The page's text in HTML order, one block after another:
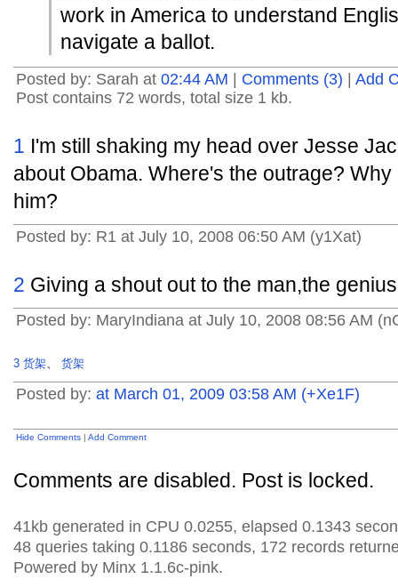
work in America to understand
navigate a ballot.
Posted by: Sarah at 02:44 AM Comments (3)
Add
Post contains 72 words, total size 1 kb.
1 I'm still shaking my head over Jesse
about Obama. Where's the outrage?
him?
Posted by: R1 at July 10, 2008 06:50 AM (y1Xat)
2 Giving a shout out to the man,the
Posted by: MaryIndiana at July 10, 2008 08:56 AM
3 货架、 货架
Posted by: at March 01, 2009 03:58 AM (+Xe1F)
Hide Comments | Add Comment
Comments are disabled. Post is locked.
41kb generated in CPU 0.0255, elapsed 0.1343
48 queries taking 0.1186 seconds, 172 records
Powered by Minx 1.1.6c-pink.